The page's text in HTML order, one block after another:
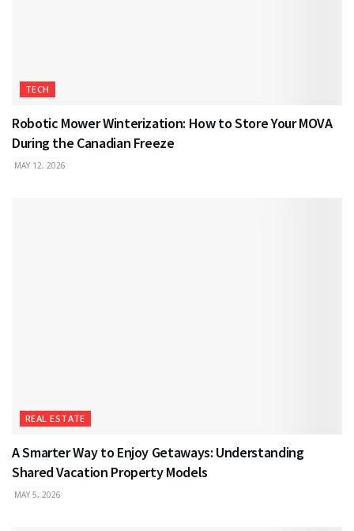
TECH
Robotic Mower Winterization: How to Store Your MOVA
During the Canadian Freeze
MAY 12, 2026
REAL ESTATE
A Smarter Way to Enjoy Getaways: Understanding
Shared Vacation Property Models
MAY 5, 2026